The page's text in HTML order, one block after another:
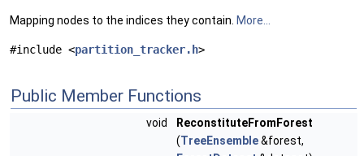
Mapping nodes to the indices they contain. More...
#include <partition_tracker.h>
Public Member Functions
void
ReconstituteFromForest
(TreeEnsemble&forest,